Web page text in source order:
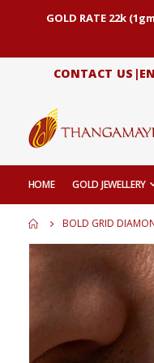
GOLD RATE 22k
CONTACT
HOME GOLD JEWELLERY
BOLD GRID
Skip
to
of
the